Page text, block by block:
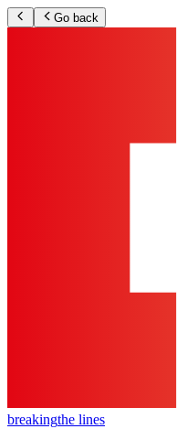
Go back
breakingthe lines